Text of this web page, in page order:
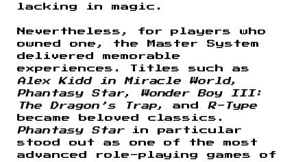
lacking in magic.
Nevertheless, for players who
owned one, the Master System
delivered memorable
experiences. Titles such as
Alex Kidd in Miracle World,
Phantasy Star, Wonder Boy III:
The Dragon’s Trap, andR-Type
became beloved classics.
Phantasy Starin particular
stood out as one of the most
advanced role-playing games of